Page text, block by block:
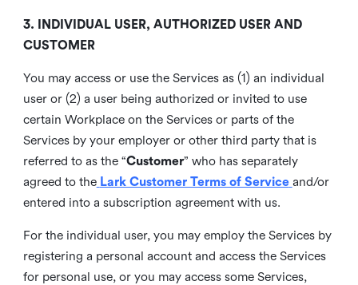
3. INDIVIDUAL USER, AUTHORIZED USER AND
CUSTOMER
You may access or use the Services as (1) an individual
user or (2) a user being authorized or invited to use
certain Workplace on the Services or parts of the
Services by your employer or other third party that is
referred to as the “Customer” who has separately
agreed to the Lark Customer Terms of Service and/or
entered into a subscription agreement with us.
For the individual user, you may employ the Services by
registering a personal account and access the Services
for personal use, or you may access some Services,